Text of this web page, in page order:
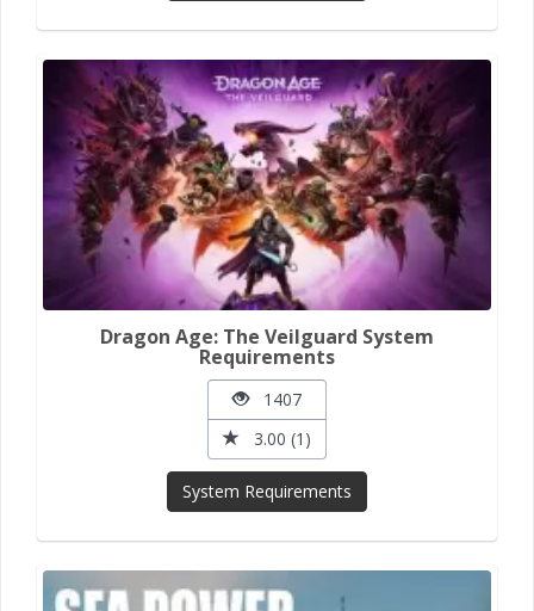
Dragon Age: The Veilguard System
Requirements
1407
3.00 (1)
System Requirements